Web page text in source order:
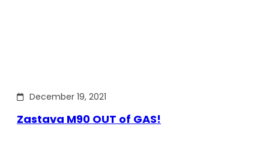
December 19, 2021
Zastava M90 OUT of GAS!